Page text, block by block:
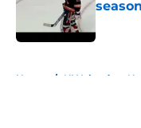
season
Home / NY Islanders